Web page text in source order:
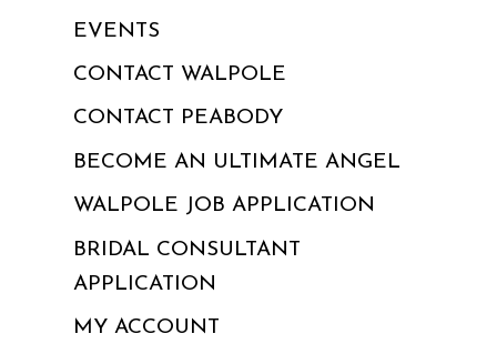
EVENTS
CONTACT WALPOLE
CONTACT PEABODY
BECOME AN ULTIMATE ANGEL
WALPOLE JOB APPLICATION
BRIDAL CONSULTANT
APPLICATION
MY ACCOUNT